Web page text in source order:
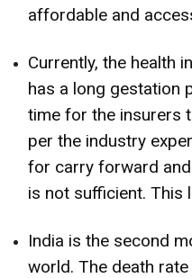
affordable and
Currently, the health
has a long gestation
time for the insurers
per the industry
for carry forward
is not sufficient. This
India is the second
world. The death